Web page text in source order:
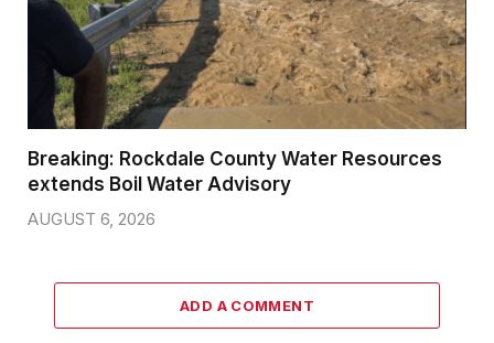
Breaking: Rockdale County Water Resources
extends Boil Water Advisory
AUGUST 6, 2026
ADD A COMMENT